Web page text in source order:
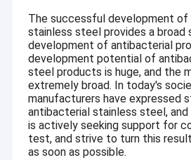
The successful development of
stainless steel provides a broad
development of antibacterial
development potential of
steel products is huge, and the
extremely broad. In today's
manufacturers have expressed
antibacterial stainless steel,
is actively seeking support for
test, and strive to turn this
as soon as possible.